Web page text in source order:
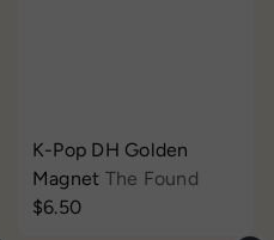
K-Pop DH Golden
Magnet The Found
$6.50